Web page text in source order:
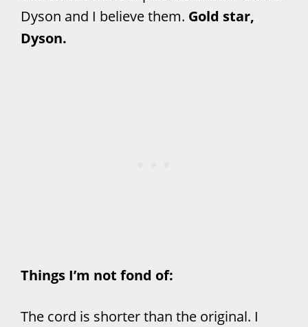
Dyson and I believe them. Gold star,
Dyson.
Things I’m not fond of:
The cord is shorter than the original. I